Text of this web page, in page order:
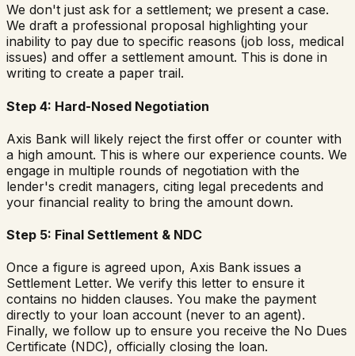
We don't just ask for a settlement; we present a case.
We draft a professional proposal highlighting your
inability to pay due to specific reasons (job loss, medical
issues) and offer a settlement amount. This is done in
writing to create a paper trail.
Step 4: Hard-Nosed Negotiation
Axis Bank will likely reject the first offer or counter with
a high amount. This is where our experience counts. We
engage in multiple rounds of negotiation with the
lender's credit managers, citing legal precedents and
your financial reality to bring the amount down.
Step 5: Final Settlement & NDC
Once a figure is agreed upon, Axis Bank issues a
Settlement Letter. We verify this letter to ensure it
contains no hidden clauses. You make the payment
directly to your loan account (never to an agent).
Finally, we follow up to ensure you receive the No Dues
Certificate (NDC), officially closing the loan.